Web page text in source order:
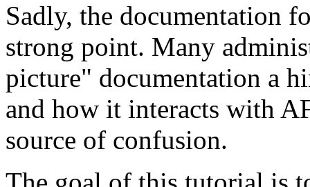
Sadly, the documentation
strong point. Many
picture" documentation a
and how it interacts with
source of confusion.